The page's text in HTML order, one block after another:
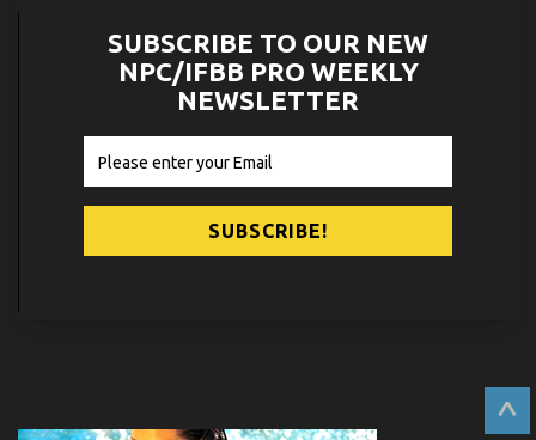
SUBSCRIBE TO OUR NEW
NPC/IFBB PRO WEEKLY
NEWSLETTER
^